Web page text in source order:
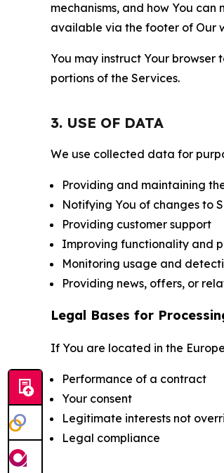
mechanisms, and how You
available via the footer of Our
You may instruct Your browser
portions of the Services.
3. USE OF DATA
We use collected data for
Providing and maintaining
Notifying You of changes to
Providing customer support
Improving functionality and
Monitoring usage and
Providing news, offers, or
Legal Bases for
If You are located in the
Performance of a contract
Your consent
Legitimate interests not
Legal compliance